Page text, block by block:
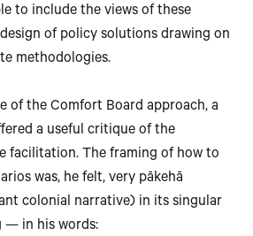
to include the views of these
of policy solutions drawing on
methodologies.
of the Comfort Board approach, a
a useful critique of the
facilitation. The framing of how to
was, he felt, very pākehā
colonial narrative) in its singular
— in his words: